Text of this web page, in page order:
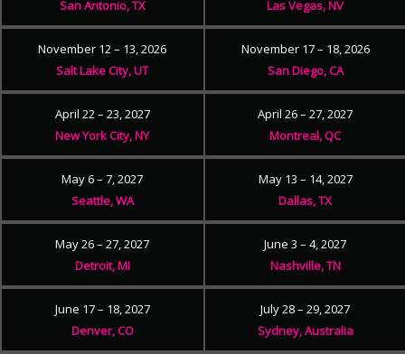
San Antonio, TX
Las Vegas, NV
November 12 – 13, 2026
Salt Lake City, UT
November 17 – 18, 2026
San Diego, CA
April 22 – 23, 2027
New York City, NY
April 26 – 27, 2027
Montreal, QC
May 6 – 7, 2027
Seattle, WA
May 13 – 14, 2027
Dallas, TX
May 26 – 27, 2027
Detroit, MI
June 3 – 4, 2027
Nashville, TN
June 17 – 18, 2027
Denver, CO
July 28 – 29, 2027
Sydney, Australia